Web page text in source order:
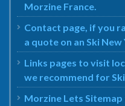
Morzine France.
Contact page, if you
a quote on an Ski
Links pages to visit
we recommend for
Morzine Lets